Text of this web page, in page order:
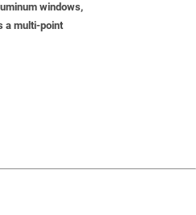
windows,
a multi-point